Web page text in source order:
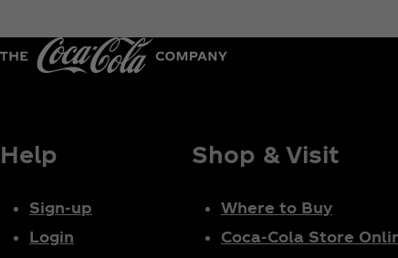
Help
Sign-up
Login
Shop & Visit
Where to Buy
Coca‑Cola Store